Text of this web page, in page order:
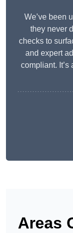
We’ve been
they never
checks to
and expert
compliant.
Areas